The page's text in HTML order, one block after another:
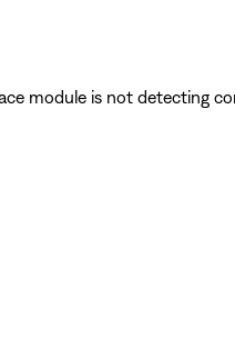
module is not detecting